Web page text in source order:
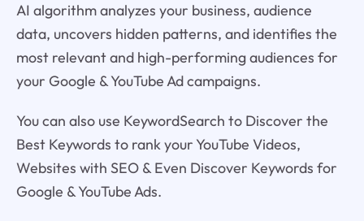
AI algorithm analyzes your business, audience
data, uncovers hidden patterns, and identifies the
most relevant and high-performing audiences for
your Google & YouTube Ad campaigns.
You can also use KeywordSearch to Discover the
Best Keywords to rank your YouTube Videos,
Websites with SEO & Even Discover Keywords for
Google & YouTube Ads.